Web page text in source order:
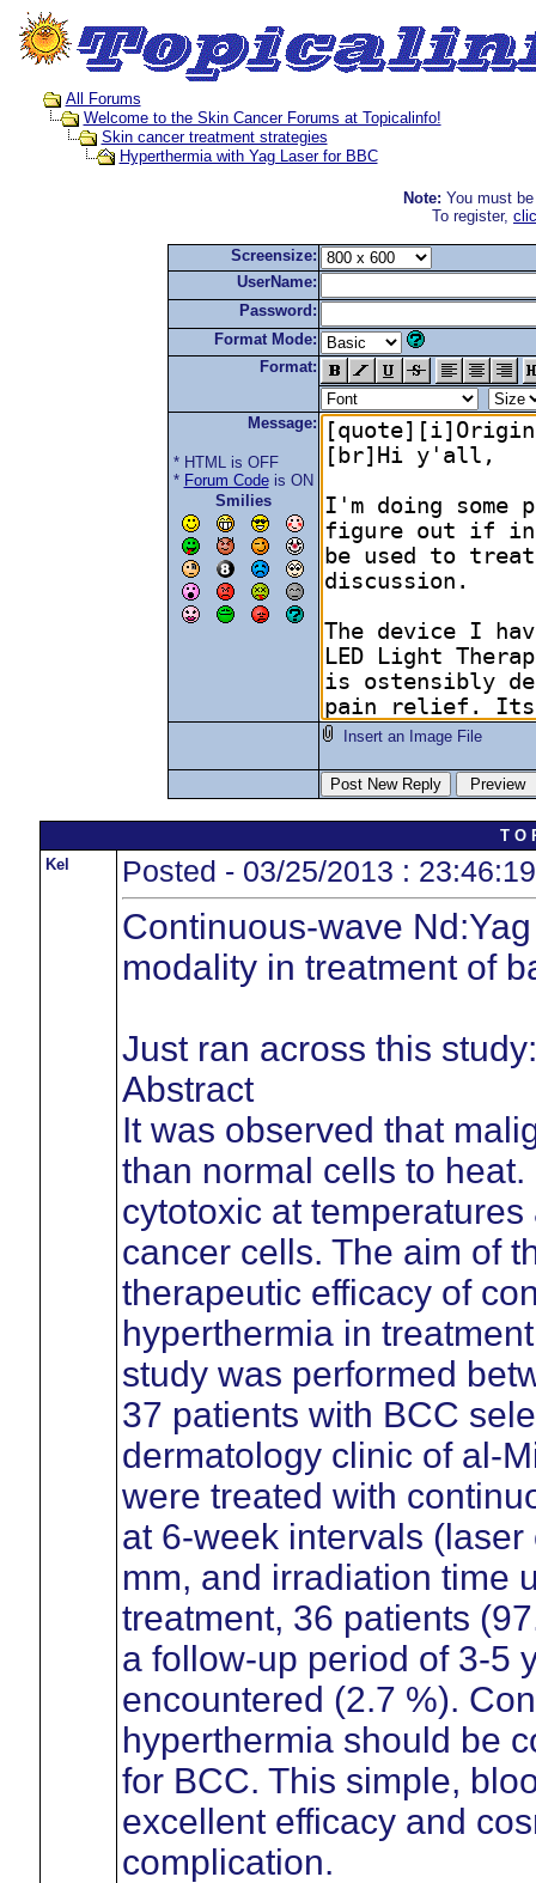
All Forums
Welcome to the Skin Cancer Forums at Topicalinfo!
Skin cancer treatment strategies
Hyperthermia with Yag Laser for BBC
Note: You must
To register,
Screensize:
UserName:
Password:
Format Mode:
Format:
Message:
* HTML is OFF
* Forum Codeis ON
Smilies
Insert an Image File
T O
Kel
Posted - 03/25/2013 : 23:46:19
Continuous-wave
modality in treatment of
Just ran across this study:
Abstract
It was observed that
than normal cells to
cytotoxic at
cancer cells. The aim of
therapeutic efficacy of
hyperthermia in
study was performed
37 patients with BCC
dermatology clinic of al-
were treated with
at 6-week intervals
mm, and irradiation time
treatment, 36 patients
a follow-up period of 3-5
encountered (2.7 %).
hyperthermia should be
for BCC. This simple,
excellent efficacy and
complication.